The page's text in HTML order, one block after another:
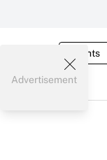
Events
Advertisement